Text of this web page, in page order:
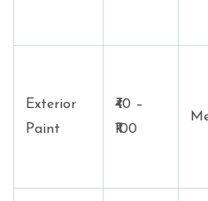
Exterior
Paint
₹40 –
₹100